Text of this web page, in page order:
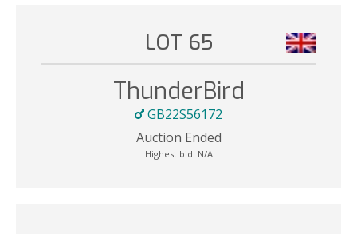
LOT 65
ThunderBird
GB22S56172
Auction Ended
Highest bid: N/A